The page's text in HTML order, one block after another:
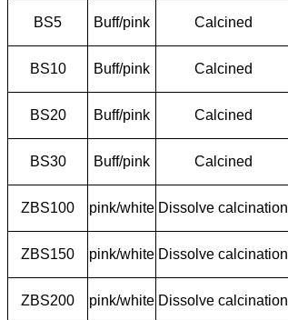
BS5 Buff/pink Calcined
BS10 Buff/pink Calcined
BS20 Buff/pink Calcined
BS30 Buff/pink Calcined
ZBS100 pink/white Dissolve calcination
ZBS150 pink/white Dissolve calcination
ZBS200 pink/white Dissolve calcination